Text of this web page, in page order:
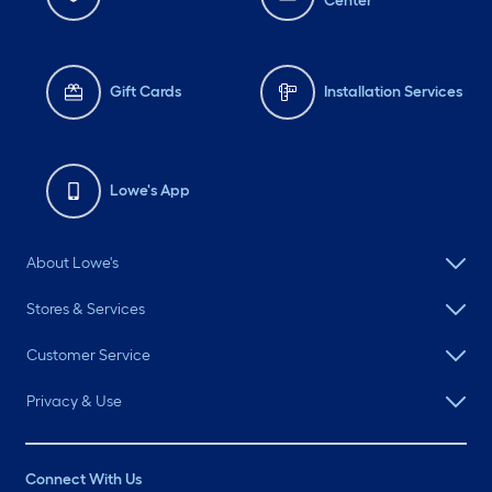
Gift Cards Installation Services
Lowe's App
About Lowe's
Stores & Services
Customer Service
Privacy & Use
Connect With Us